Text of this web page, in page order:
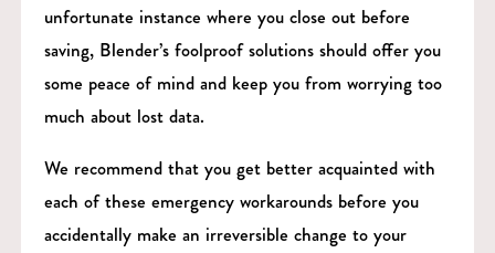
unfortunate instance where you close out before
saving, Blender’s foolproof solutions should offer you
some peace of mind and keep you from worrying too
much about lost data.
We recommend that you get better acquainted with
each of these emergency workarounds before you
accidentally make an irreversible change to your